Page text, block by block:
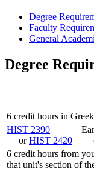
Degree
Faculty
General
Degree
6 credit hours in
HIST 2390
orHIST 2420
6 credit hours from
that unit's section of